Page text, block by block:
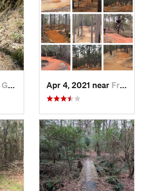
Greenwood, LA Apr 4, 2021 near Frankli…, LA